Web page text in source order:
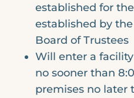
established for
established by
Board of Trustees
Will enter a
no sooner than
premises no later